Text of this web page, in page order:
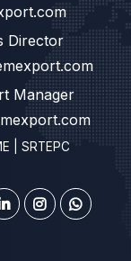
Director
Manager
| SRTEPC